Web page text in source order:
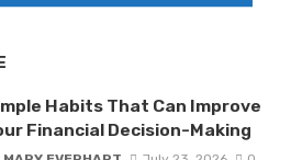
Habits That Can Improve
Financial Decision-Making